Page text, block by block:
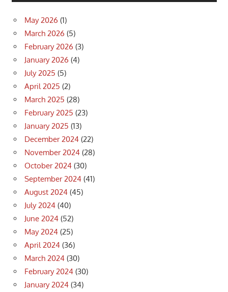
May 2026 (1)
March 2026 (5)
February 2026 (3)
January 2026 (4)
July 2025 (5)
April 2025 (2)
March 2025 (28)
February 2025 (23)
January 2025 (13)
December 2024 (22)
November 2024 (28)
October 2024 (30)
September 2024 (41)
August 2024 (45)
July 2024 (40)
June 2024 (52)
May 2024 (25)
April 2024 (36)
March 2024 (30)
February 2024 (30)
January 2024 (34)